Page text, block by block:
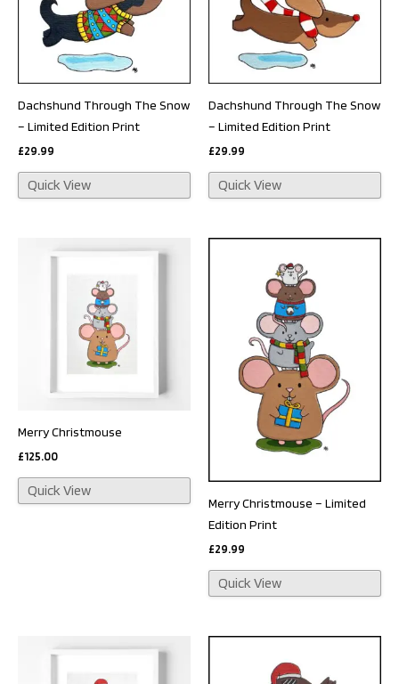
Dachshund Through The Snow
– Limited Edition Print
£29.99
Quick View
Dachshund Through The Snow
– Limited Edition Print
£29.99
Quick View
Merry Christmouse
£125.00
Quick View
Merry Christmouse – Limited
Edition Print
£29.99
Quick View